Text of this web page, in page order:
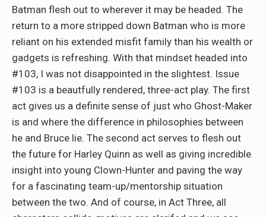
Batman flesh out to wherever it may be headed. The
return to a more stripped down Batman who is more
reliant on his extended misfit family than his wealth or
gadgets is refreshing. With that mindset headed into
#103, I was not disappointed in the slightest. Issue
#103 is a beautfully rendered, three-act play. The first
act gives us a definite sense of just who Ghost-Maker
is and where the difference in philosophies between
he and Bruce lie. The second act serves to flesh out
the future for Harley Quinn as well as giving incredible
insight into young Clown-Hunter and paving the way
for a fascinating team-up/mentorship situation
between the two. And of course, in Act Three, all